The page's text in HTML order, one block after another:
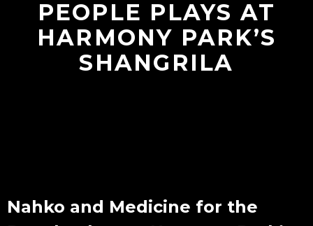
PEOPLE PLAYS AT
HARMONY PARK’S
SHANGRILA
Nahko and Medicine for the